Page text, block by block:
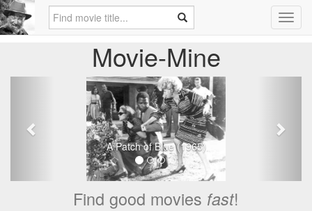
Movie-Mine
A Patch of Blue (1965)
Find good movies fast!